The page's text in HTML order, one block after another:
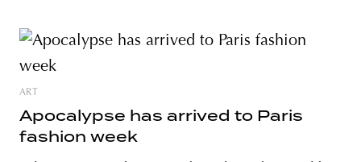
ART
Apocalypse has arrived to Paris
fashion week